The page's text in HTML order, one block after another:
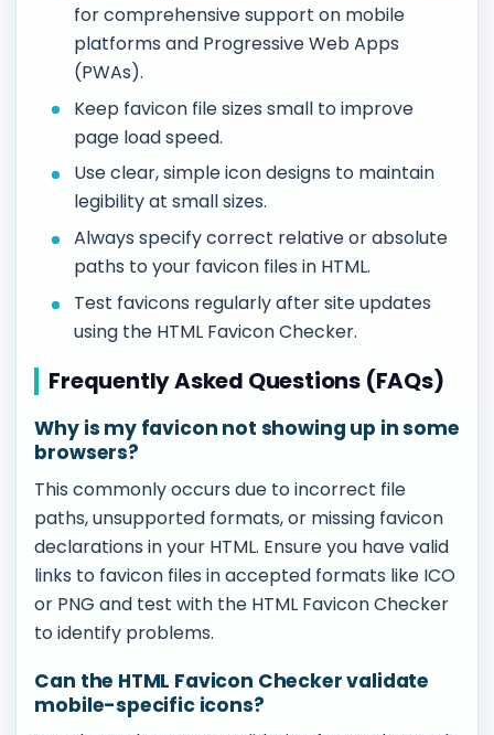
for comprehensive support on mobile
platforms and Progressive Web Apps
(PWAs).
Keep favicon file sizes small to improve
page load speed.
Use clear, simple icon designs to maintain
legibility at small sizes.
Always specify correct relative or absolute
paths to your favicon files in HTML.
Test favicons regularly after site updates
using the HTML Favicon Checker.
Frequently Asked Questions (FAQs)
Why is my favicon not showing up in some
browsers?
This commonly occurs due to incorrect file
paths, unsupported formats, or missing favicon
declarations in your HTML. Ensure you have valid
links to favicon files in accepted formats like ICO
or PNG and test with the HTML Favicon Checker
to identify problems.
Can the HTML Favicon Checker validate
mobile-specific icons?